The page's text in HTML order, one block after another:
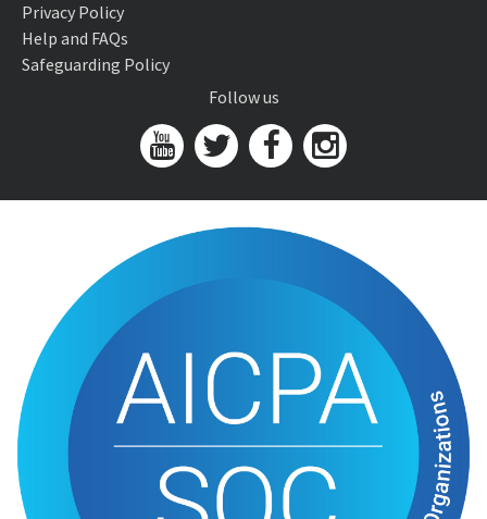
Privacy Policy
Help and FAQs
Safeguarding Policy
Follow us